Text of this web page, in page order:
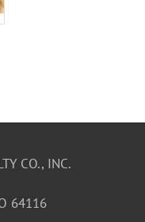
CO., INC.
64116